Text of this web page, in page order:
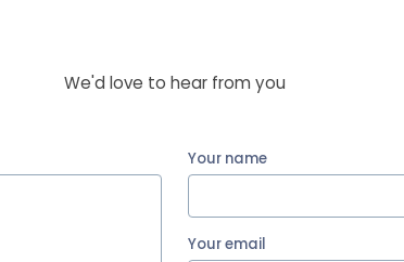
We'd love to hear from you
Your name
Your email